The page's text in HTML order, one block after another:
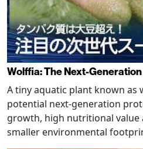
Wolffia: The Next-
A tiny aquatic plant known as
potential next-generation
growth, high nutritional value
smaller environmental